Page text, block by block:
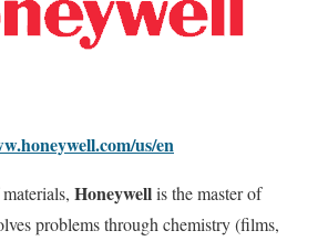
us/en
Honeywellis the master of
problems through chemistry (films,